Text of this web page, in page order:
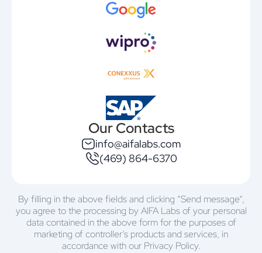
Our Contacts
info@aifalabs.com
(469) 864-6370
By filling in the above fields and clicking “Send message”,
you agree to the processing by AIFA Labs of your personal
data contained in the above form for the purposes of
marketing of controller’s products and services, in
accordance with our Privacy Policy.